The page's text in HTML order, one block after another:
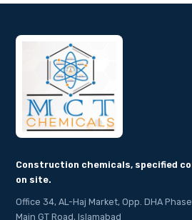
Construction chemicals, specified
on site.
Office 34, AL-Haj Market, Opp. DHA
Main GT Road, Islamabad